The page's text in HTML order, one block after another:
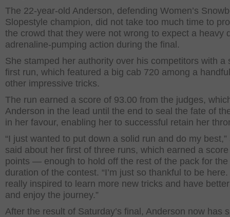
The 22-year-old Anderson, defending Women’s
Slopestyle champion, did not take too much time to
the crowd that they were not wrong to expect a heavy
adrenaline-pumping action during the final.
She stamped her authority over his competitors with a
first run, which featured a big cab 720 among a
other impressive tricks.
The run earned a score of 93.00 from the judges,
Anderson in the lead until the end to seal the fate of
in her favour, enabling her to successful retain her
“I just wanted to put down a solid run and do my best,”
said about her first of three runs, which earned a
points — enough to hold off the rest of the pack for the
duration of the contest. “I’m just so thankful to be here.
really inspired to learn more new tricks and have
and enjoy the journey.”
After the result of Saturday’s final, Anderson now has